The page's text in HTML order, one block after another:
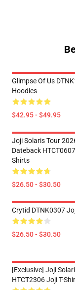
Glimpse Of Us
Hoodies
$42.95 - $49.95
Joji Solaris Tour
Dateback HTCT0607
Shirts
$26.50 - $30.50
Crytid DTNK0307
$26.50 - $30.50
[Exclusive] Joji
HTCT2306 Joji T-